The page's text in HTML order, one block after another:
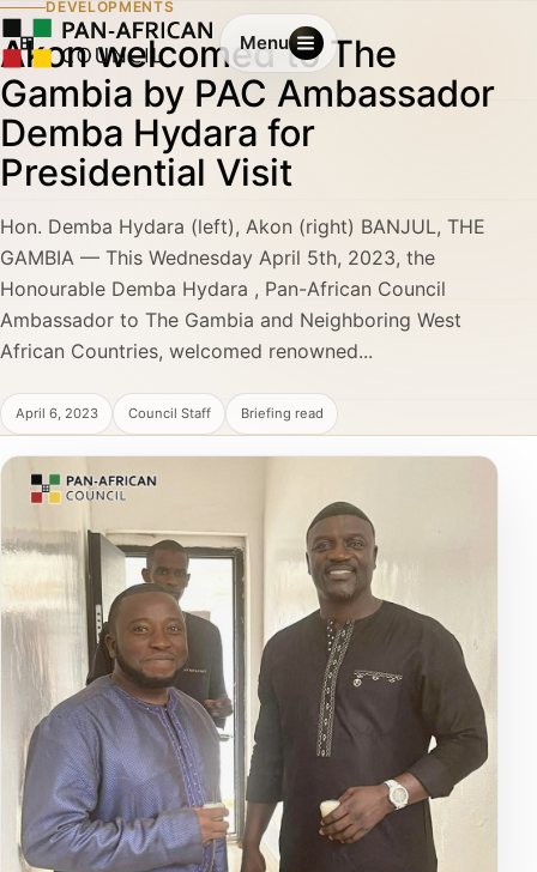
Menu
DEVELOPMENTS
Akon welcomed to The
Gambia by PAC Ambassador
Demba Hydara for
Presidential Visit
Hon. Demba Hydara (left), Akon (right) BANJUL, THE
GAMBIA — This Wednesday April 5th, 2023, the
Honourable Demba Hydara , Pan-African Council
Ambassador to The Gambia and Neighboring West
African Countries, welcomed renowned...
April 6, 2023 Council Staff Briefing read